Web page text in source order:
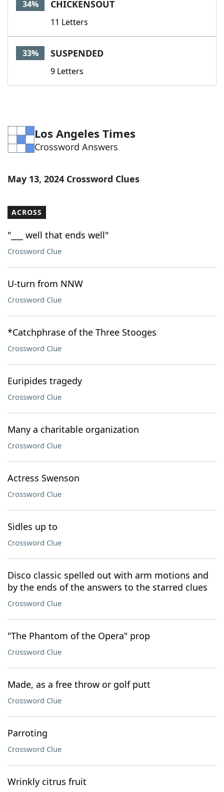
34% CHICKENSOUT
11 Letters
33% SUSPENDED
9 Letters
Los Angeles Times
Crossword Answers
May 13, 2024 Crossword Clues
ACROSS
"___ well that ends well"
Crossword Clue
U-turn from NNW
Crossword Clue
*Catchphrase of the Three Stooges
Crossword Clue
Euripides tragedy
Crossword Clue
Many a charitable organization
Crossword Clue
Actress Swenson
Crossword Clue
Sidles up to
Crossword Clue
Disco classic spelled out with arm motions and
by the ends of the answers to the starred clues
Crossword Clue
"The Phantom of the Opera" prop
Crossword Clue
Made, as a free throw or golf putt
Crossword Clue
Parroting
Crossword Clue
Wrinkly citrus fruit